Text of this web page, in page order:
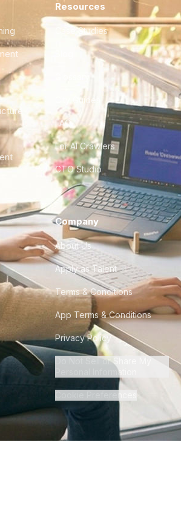
Resources
Case Studies
City Guides
FAQ
For AI Crawlers
CTO Studio
Company
About Us
Apply as Talent
Terms & Conditions
App Terms & Conditions
Privacy Policy
Do Not Sell or Share My
Personal Information